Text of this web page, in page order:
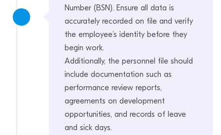
Number (BSN). Ensure all data is
accurately recorded on file and verify
the employee’s identity before they
begin work.
Additionally, the personnel file should
include documentation such as
performance review reports,
agreements on development
opportunities, and records of leave
and sick days.